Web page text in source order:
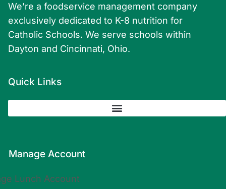
We’re a foodservice management company
exclusively dedicated to K-8 nutrition for
Catholic Schools. We serve schools within
Dayton and Cincinnati, Ohio.
Quick Links
Manage Account